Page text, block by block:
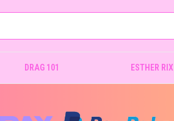
DRAG 101 ESTHER RIX